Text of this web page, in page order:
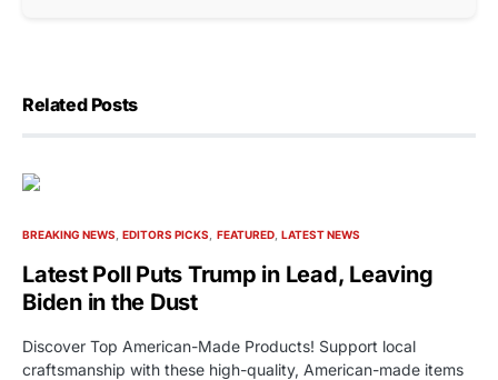
Related Posts
BREAKING NEWS EDITORS PICKS FEATURED LATEST NEWS
Latest Poll Puts Trump in Lead, Leaving
Biden in the Dust
Discover Top American-Made Products! Support local
craftsmanship with these high-quality, American-made items